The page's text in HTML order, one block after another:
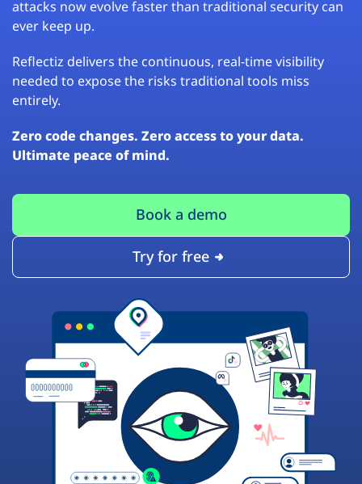
attacks now evolve faster than traditional security can
ever keep up.
Reflectiz delivers the continuous, real-time visibility
needed to expose the risks traditional tools miss
entirely.
Zero code changes. Zero access to your data.
Ultimate peace of mind.
Book a demo
Try for free